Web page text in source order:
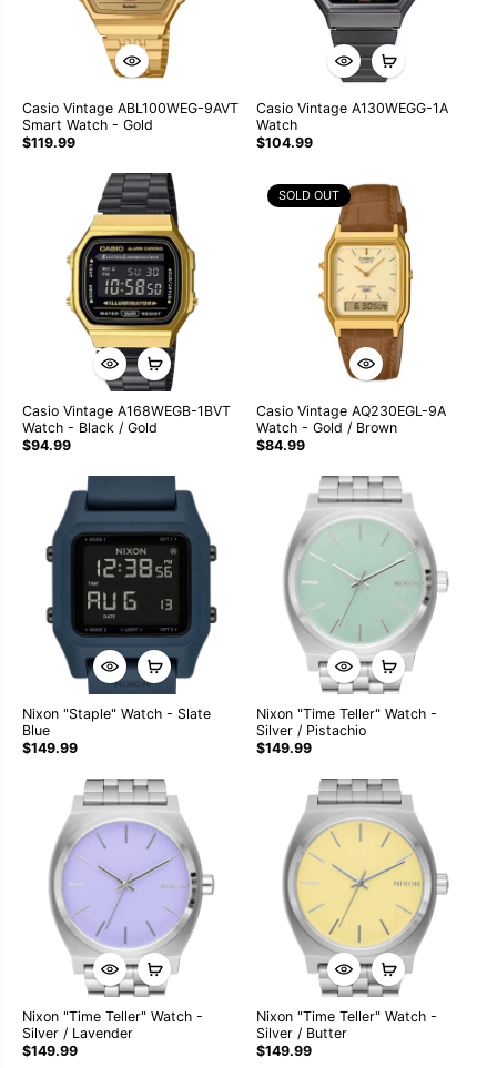
Casio Vintage ABL100WEG-9AVT
Smart Watch - Gold
$119.99
Casio Vintage A130WEGG-1A
Watch
$104.99
Casio Vintage A168WEGB-1BVT
Watch - Black / Gold
$94.99
SOLD OUT
Casio Vintage AQ230EGL-9A
Watch - Gold / Brown
$84.99
Nixon "Staple" Watch - Slate
Blue
$149.99
Nixon "Time Teller" Watch -
Silver / Pistachio
$149.99
Nixon "Time Teller" Watch -
Silver / Lavender
$149.99
Nixon "Time Teller" Watch -
Silver / Butter
$149.99